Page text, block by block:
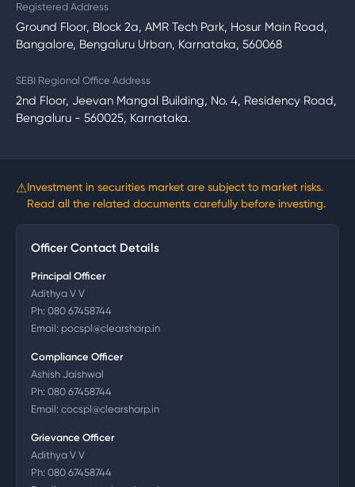
Registered Address
Ground Floor, Block 2a, AMR Tech Park, Hosur Main Road,
Bangalore, Bengaluru Urban, Karnataka, 560068
SEBI Regional Office Address
2nd Floor, Jeevan Mangal Building, No. 4, Residency Road,
Bengaluru - 560025, Karnataka.
⚠Investment in securities market are subject to market risks.
Read all the related documents carefully before investing.
Officer Contact Details
Principal Officer
Adithya V V
Ph: 080 67458744
Email: pocspl@clearsharp.in
Compliance Officer
Ashish Jaishwal
Ph: 080 67458744
Email: cocspl@clearsharp.in
Grievance Officer
Adithya V V
Ph: 080 67458744